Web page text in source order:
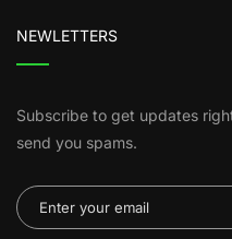
NEWLETTERS
Subscribe to get updates
send you spams.